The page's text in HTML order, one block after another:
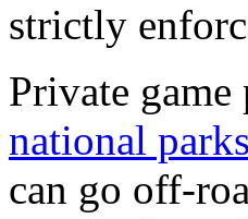
strictly
Private
national
can go off-